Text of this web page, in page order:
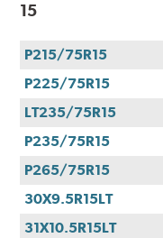
15
P215/75R15
P225/75R15
LT235/75R15
P235/75R15
P265/75R15
30X9.5R15LT
31X10.5R15LT